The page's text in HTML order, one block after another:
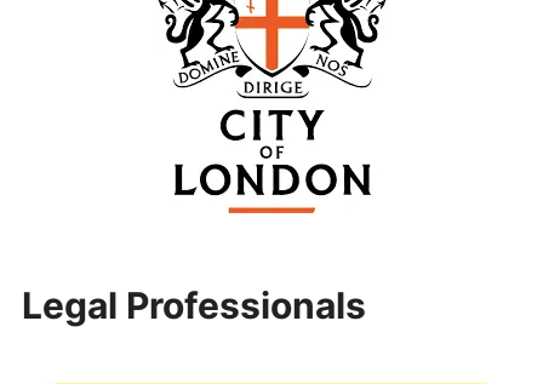
Legal Professionals